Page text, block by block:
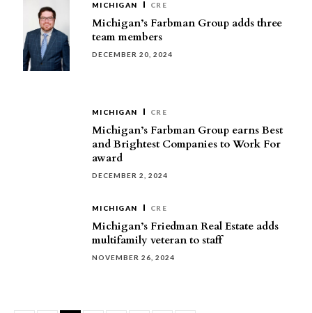
MICHIGAN CRE
Michigan’s Farbman Group adds three
team members
DECEMBER 20, 2024
MICHIGAN CRE
Michigan’s Farbman Group earns Best
and Brightest Companies to Work For
award
DECEMBER 2, 2024
MICHIGAN CRE
Michigan’s Friedman Real Estate adds
multifamily veteran to staff
NOVEMBER 26, 2024